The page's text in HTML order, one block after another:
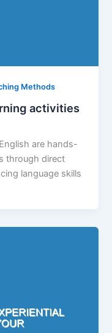
Methods
activities
are hands-
through direct
language skills